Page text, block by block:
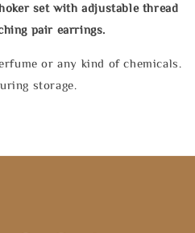
set with adjustable thread
pair earrings.
or any kind of chemicals.
storage.